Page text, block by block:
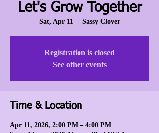
Let's Grow Together
Sat, Apr 11 Sassy Clover
Registration is closed
See other events
Time & Location
Apr 11, 2026, 2:00 PM – 4:00 PM